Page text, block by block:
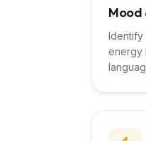
Mood
Identify
energy